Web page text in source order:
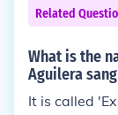
Related
What is the
Aguilera
It is called